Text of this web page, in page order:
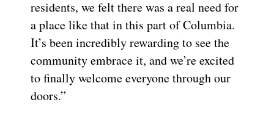
residents, we felt there was a real need for
a place like that in this part of Columbia.
It’s been incredibly rewarding to see the
community embrace it, and we’re excited
to finally welcome everyone through our
doors.”